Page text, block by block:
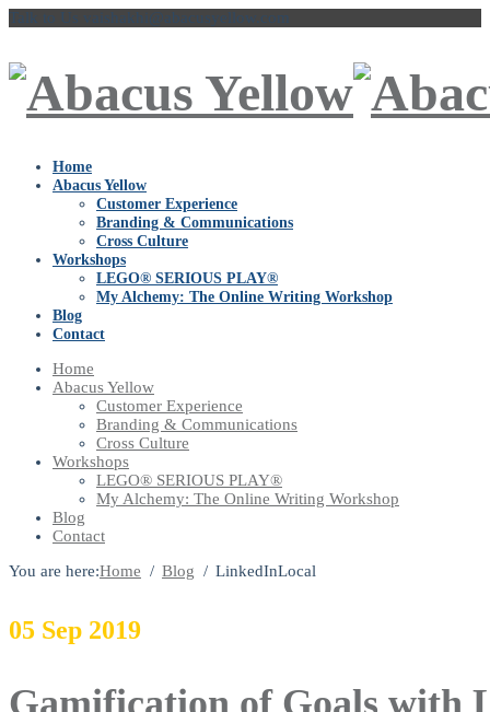
Talk to Us vaishakhi@abacusyellow.com
Home
Abacus Yellow
Customer Experience
Branding & Communications
Cross Culture
Workshops
LEGO® SERIOUS PLAY®
My Alchemy: The Online Writing Workshop
Blog
Contact
Home
Abacus Yellow
Customer Experience
Branding & Communications
Cross Culture
Workshops
LEGO® SERIOUS PLAY®
My Alchemy: The Online Writing Workshop
Blog
Contact
You are here:Home Blog LinkedInLocal
05 Sep 2019